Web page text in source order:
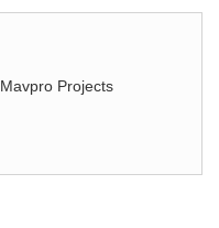
Mavpro Projects